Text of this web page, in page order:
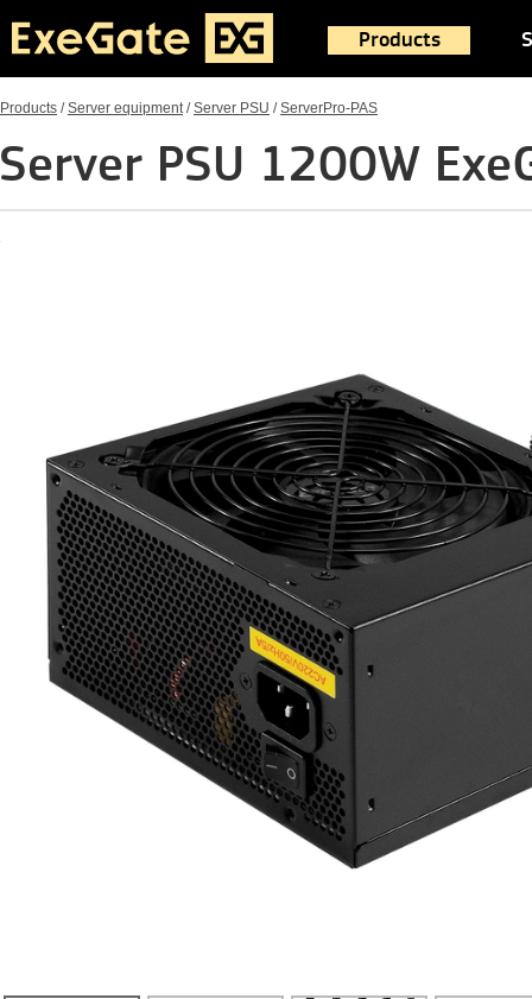
Products
Products /Server equipment/Server PSU /ServerPro-PAS
Server PSU 1200W